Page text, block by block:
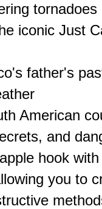
iconic Just
father's
American
and
hook
you to